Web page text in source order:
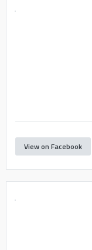
View on Facebook